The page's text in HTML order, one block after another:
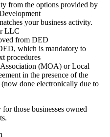
from the options provided by
your business activity.
LLC
from DED
which is mandatory to
procedures
(MOA) or Local
in the presence of the
done electronically due to
those businesses owned